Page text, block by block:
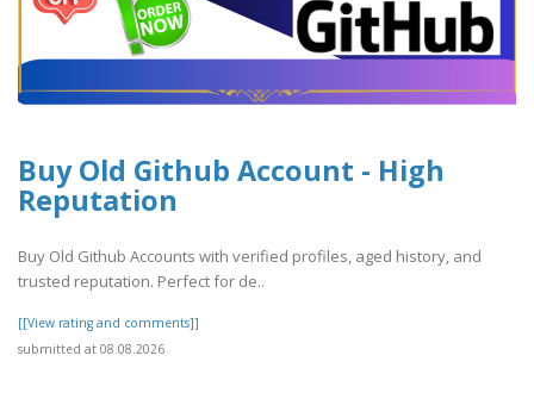
Buy Old Github Account - High
Reputation
Buy Old Github Accounts with verified profiles, aged history, and
trusted reputation. Perfect for de..
[[View rating and comments]]
submitted at 08.08.2026